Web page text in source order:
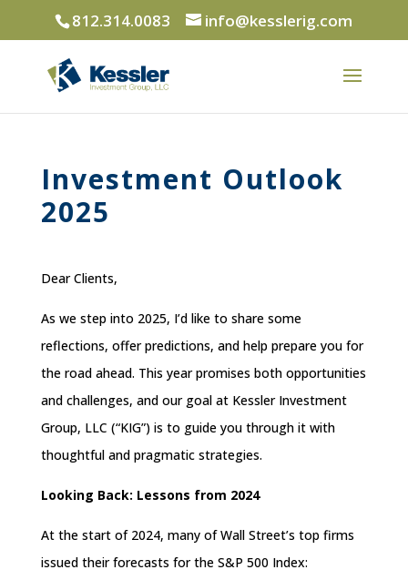
812.314.0083 info@kesslerig.com
Investment Outlook
2025
Dear Clients,
As we step into 2025, I’d like to share some
reflections, offer predictions, and help prepare you for
the road ahead. This year promises both opportunities
and challenges, and our goal at Kessler Investment
Group, LLC (“KIG”) is to guide you through it with
thoughtful and pragmatic strategies.
Looking Back: Lessons from 2024
At the start of 2024, many of Wall Street’s top firms
issued their forecasts for the S&P 500 Index: